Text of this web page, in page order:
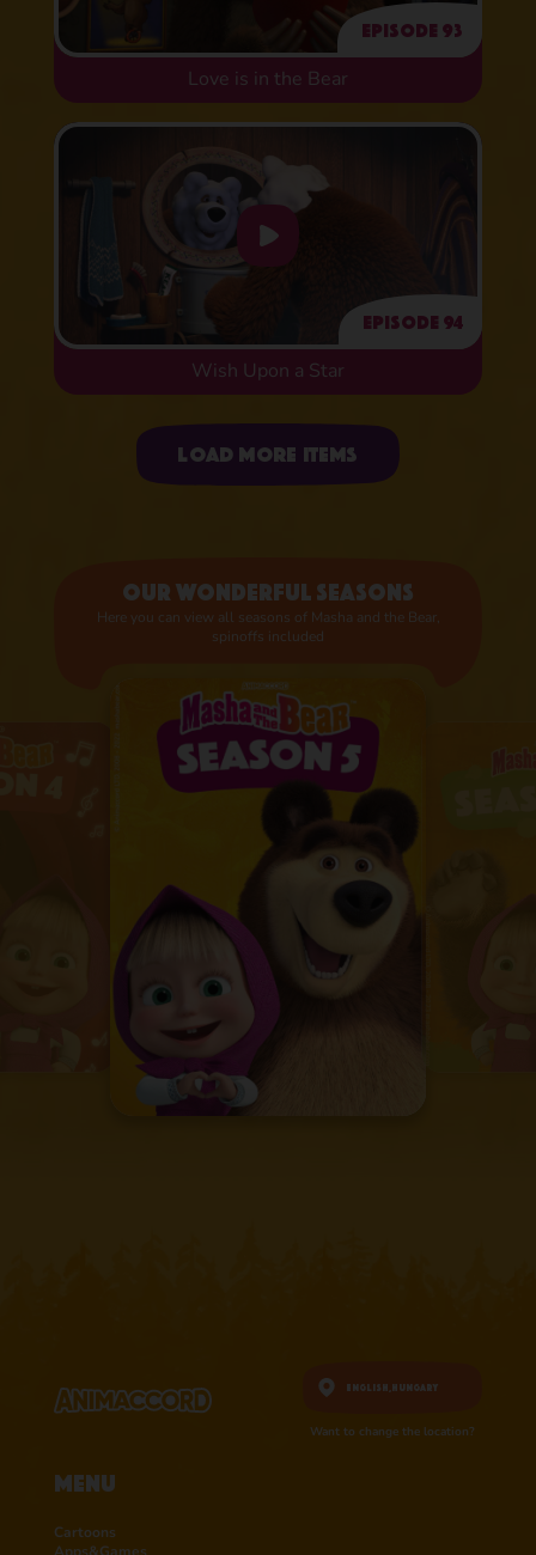
Episode 93
Love is in the Bear
Episode 94
Wish Upon a Star
Uploading items
Load more items
Our wonderful seasons
Here you can view all seasons of Masha and the Bear,
spinoffs included
English,Hungary
Want to change the location?
Menu
Cartoons